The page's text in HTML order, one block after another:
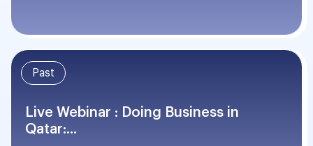
Past
Live Webinar : Doing Business in
Qatar:...